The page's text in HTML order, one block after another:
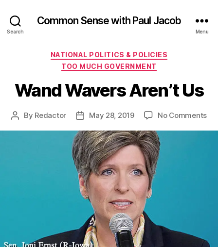
Search
Common Sense with Paul Jacob
Menu
Categories
NATIONAL POLITICS & POLICIES
TOO MUCH GOVERNMENT
Wand Wavers Aren’t Us
Post
By Redactor
PostMay 28, 2019 No Commentson